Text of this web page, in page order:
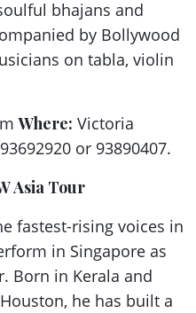
bhajans and
by Bollywood
on tabla, violin
Where: Victoria
or 93890407.
Asia Tour
fastest-rising voices in
in Singapore as
Born in Kerala and
he has built a